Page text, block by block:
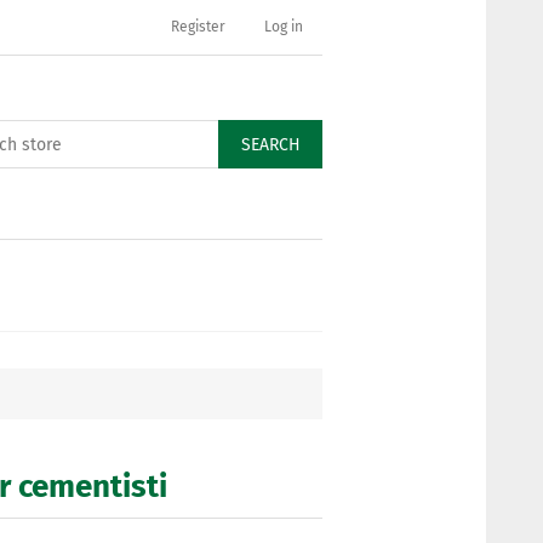
Register Log in
SEARCH
cementisti